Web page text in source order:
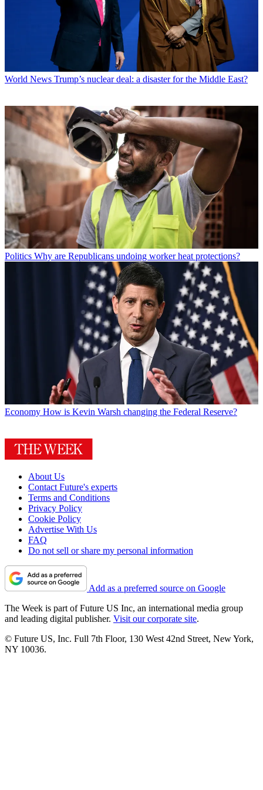
World News Trump’s nuclear deal: a disaster for the Middle East?
Politics Why are Republicans undoing worker heat protections?
Economy How is Kevin Warsh changing the Federal Reserve?
About Us
Contact Future's experts
Terms and Conditions
Privacy Policy
Cookie Policy
Advertise With Us
FAQ
Do not sell or share my personal information
Add as a preferred source on Google
The Week is part of Future US Inc, an international media group
and leading digital publisher. Visit our corporate site.
© Future US, Inc. Full 7th Floor, 130 West 42nd Street, New York,
NY 10036.